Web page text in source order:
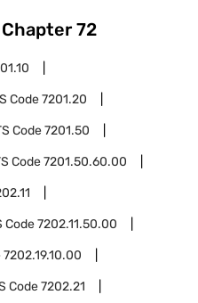
72
Code7201.20
Code7201.50
Code7201.50.60.00
Code7202.11.50.00
7202.19.10.00
Code7202.21